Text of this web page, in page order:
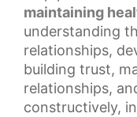
maintaining
understanding
relationships,
building trust,
relationships,
constructively,